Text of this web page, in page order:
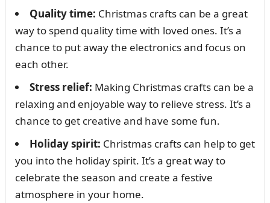
Quality time: Christmas crafts can be a great
way to spend quality time with loved ones. It’s a
chance to put away the electronics and focus on
each other.
Stress relief: Making Christmas crafts can be a
relaxing and enjoyable way to relieve stress. It’s a
chance to get creative and have some fun.
Holiday spirit: Christmas crafts can help to get
you into the holiday spirit. It’s a great way to
celebrate the season and create a festive
atmosphere in your home.